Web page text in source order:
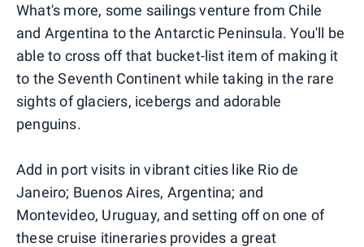
What's more, some sailings venture from Chile
and Argentina to the Antarctic Peninsula. You'll be
able to cross off that bucket-list item of making it
to the Seventh Continent while taking in the rare
sights of glaciers, icebergs and adorable
penguins.
Add in port visits in vibrant cities like Rio de
Janeiro; Buenos Aires, Argentina; and
Montevideo, Uruguay, and setting off on one of
these cruise itineraries provides a great